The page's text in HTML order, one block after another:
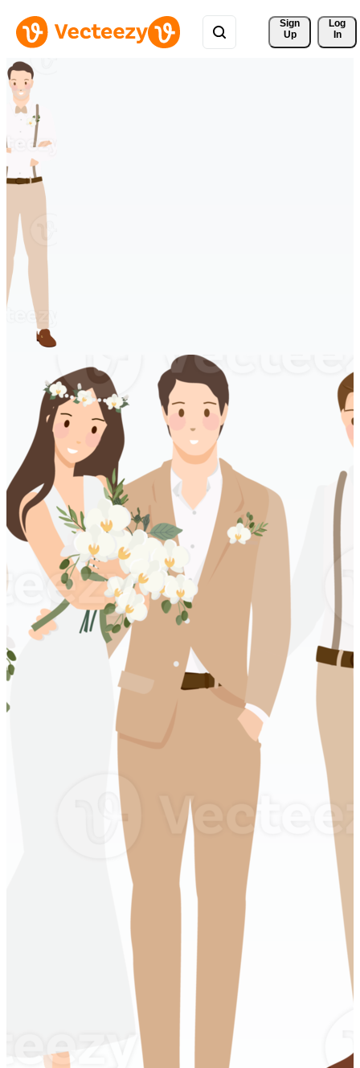
Sign
Up
Log
In